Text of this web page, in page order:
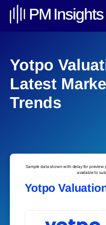
Yotpo
Latest
Trends
Sample data shown with delay for
available to
Yotpo